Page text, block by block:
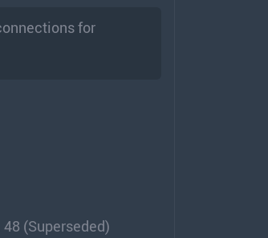
for
(Superseded)